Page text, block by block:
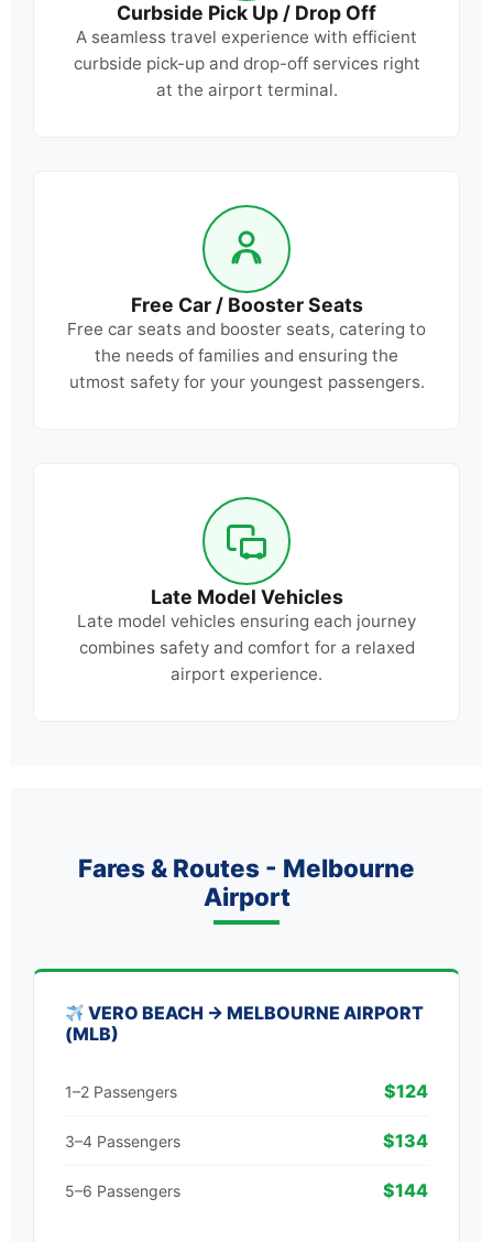
Curbside Pick Up / Drop Off
A seamless travel experience with efficient
curbside pick-up and drop-off services right
at the airport terminal.
Free Car / Booster Seats
Free car seats and booster seats, catering to
the needs of families and ensuring the
utmost safety for your youngest passengers.
Late Model Vehicles
Late model vehicles ensuring each journey
combines safety and comfort for a relaxed
airport experience.
Fares & Routes - Melbourne
Airport
VERO BEACH → MELBOURNE AIRPORT
(MLB)
1–2 Passengers $124
3–4 Passengers $134
5–6 Passengers $144